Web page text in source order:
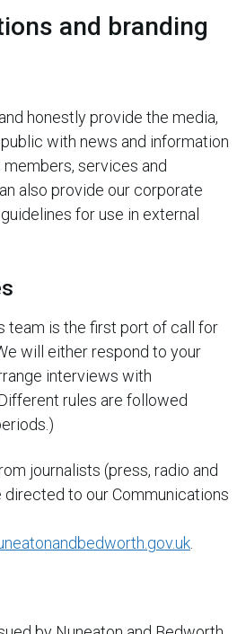
and branding
honestly provide the media,
with news and information
services and
also provide our corporate
for use in external
team is the first port of call for
will either respond to your
interviews with
rules are followed
journalists (press, radio and
to our Communications
.